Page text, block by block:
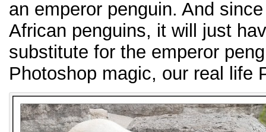
an emperor penguin. And
African penguins, it will just
substitute for the emperor
Photoshop magic, our real life